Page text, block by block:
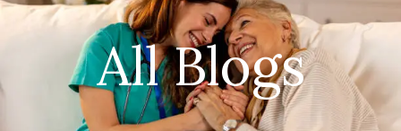
All Blogs